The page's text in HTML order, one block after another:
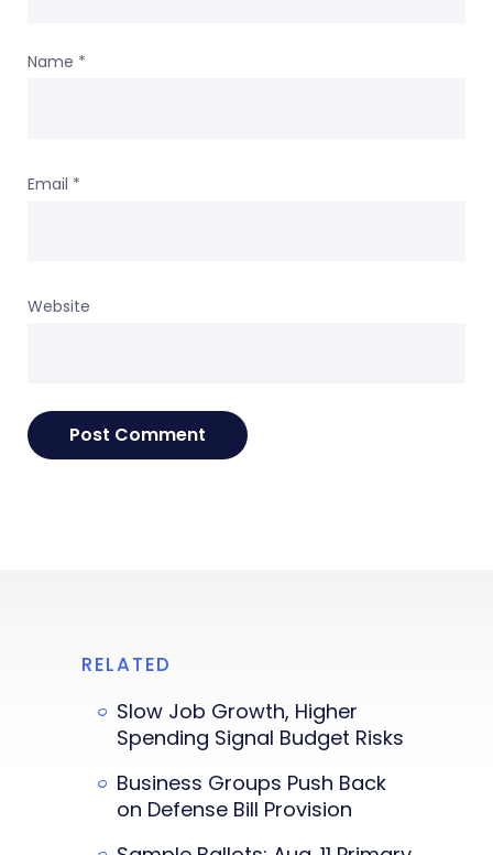
Name *
Email *
Website
RELATED
Slow Job Growth, Higher
Spending Signal Budget Risks
Business Groups Push Back
on Defense Bill Provision